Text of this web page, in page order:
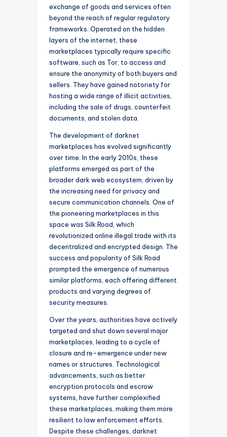
exchange of goods and services often
beyond the reach of regular regulatory
frameworks. Operated on the hidden
layers of the internet, these
marketplaces typically require specific
software, such as Tor, to access and
ensure the anonymity of both buyers and
sellers. They have gained notoriety for
hosting a wide range of illicit activities,
including the sale of drugs, counterfeit
documents, and stolen data.
The development of darknet
marketplaces has evolved significantly
over time. In the early 2010s, these
platforms emerged as part of the
broader dark web ecosystem, driven by
the increasing need for privacy and
secure communication channels. One of
the pioneering marketplaces in this
space was Silk Road, which
revolutionized online illegal trade with its
decentralized and encrypted design. The
success and popularity of Silk Road
prompted the emergence of numerous
similar platforms, each offering different
products and varying degrees of
security measures.
Over the years, authorities have actively
targeted and shut down several major
marketplaces, leading to a cycle of
closure and re-emergence under new
names or structures. Technological
advancements, such as better
encryption protocols and escrow
systems, have further complexified
these marketplaces, making them more
resilient to law enforcement efforts.
Despite these challenges, darknet